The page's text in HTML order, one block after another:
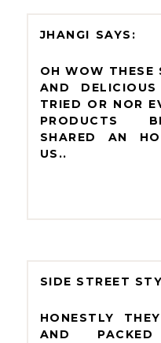
JHANGI
OH WOW THESE
AND
TRIED OR NOR
PRODUCTS
SHARED AN
US..
SIDE STREET
HONESTLY
AND